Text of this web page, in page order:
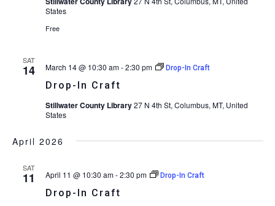
States
Free
SAT
14
Drop-In Craft
March 14 @ 10:30 am-2:30 pm Drop-In Craft
Stillwater County Library27 N 4th St, Columbus, MT, United
States
April 2026
SAT
11
Drop-In Craft
April 11 @ 10:30 am-2:30 pm Drop-In Craft